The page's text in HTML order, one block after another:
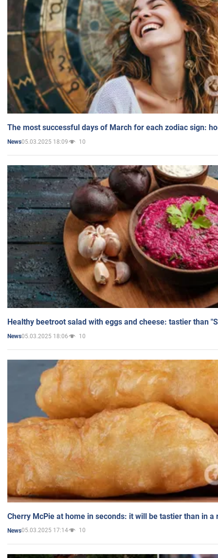
The most successful days of March for each zodiac sign:
News05.03.2025 18:09 10
Healthy beetroot salad with eggs and cheese: tastier than
News05.03.2025 18:06 10
Cherry McPie at home in seconds: it will be tastier than in a
News05.03.2025 17:14 10